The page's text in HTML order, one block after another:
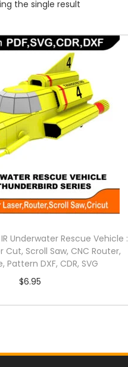
the single result
Underwater Rescue Vehicle :
Cut, Scroll Saw, CNC Router,
Pattern DXF, CDR, SVG
$6.95